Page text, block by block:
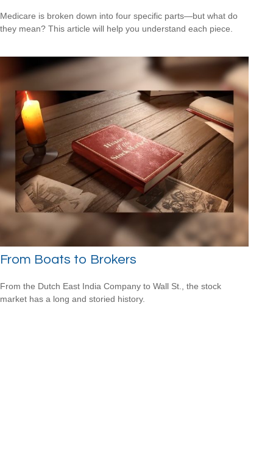
Medicare is broken down into four specific parts—but what do
they mean? This article will help you understand each piece.
From Boats to Brokers
From the Dutch East India Company to Wall St., the stock
market has a long and storied history.